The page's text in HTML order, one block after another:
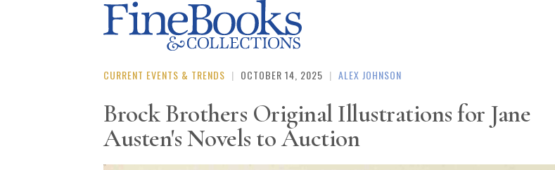
Catalogues Received
Auction Guide
Download Center
See the Guide
CURRENT EVENTS & TRENDS | OCTOBER 14, 2025 | ALEX JOHNSON
Brock Brothers Original Illustrations for Jane
Austen's Novels to Auction